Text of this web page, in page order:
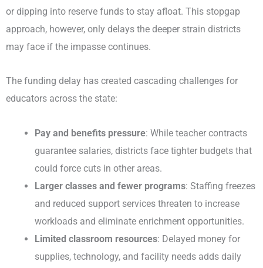
or dipping into reserve funds to stay afloat. This stopgap
approach, however, only delays the deeper strain districts
may face if the impasse continues.
The funding delay has created cascading challenges for
educators across the state:
Pay and benefits pressure: While teacher contracts
guarantee salaries, districts face tighter budgets that
could force cuts in other areas.
Larger classes and fewer programs: Staffing freezes
and reduced support services threaten to increase
workloads and eliminate enrichment opportunities.
Limited classroom resources: Delayed money for
supplies, technology, and facility needs adds daily